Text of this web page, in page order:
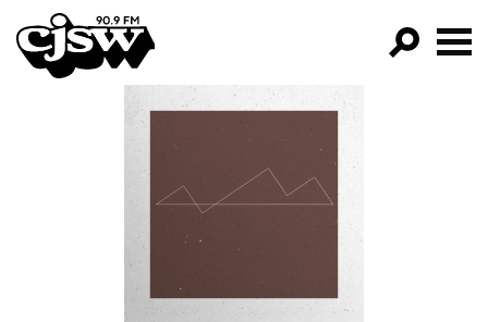
CJSW
PROGRAMS
EPISODES